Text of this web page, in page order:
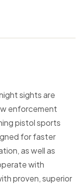
sights are
enforcement
pistol sports
for faster
as well as
with
proven, superior